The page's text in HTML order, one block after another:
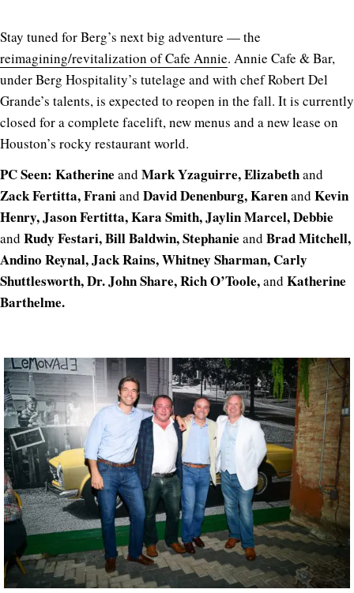
Stay tuned for Berg’s next big adventure — the
reimagining/revitalization of Cafe Annie. Annie Cafe & Bar,
under Berg Hospitality’s tutelage and with chef Robert Del
Grande’s talents, is expected to reopen in the fall. It is currently
closed for a complete facelift, new menus and a new lease on
Houston’s rocky restaurant world.
PC Seen: Katherine and Mark Yzaguirre, Elizabethand
Zack Fertitta, Franiand David Denenburg, Karenand Kevin
Henry, Jason Fertitta, Kara Smith, Jaylin Marcel, Debbie
and Rudy Festari, Bill Baldwin, Stephanie and Brad Mitchell,
Andino Reynal, Jack Rains, Whitney Sharman, Carly
Shuttlesworth, Dr. John Share, Rich O’Toole,and Katherine
Barthelme.